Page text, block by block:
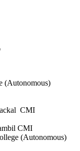
(Autonomous)
CMI
CMI
(Autonomous)